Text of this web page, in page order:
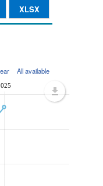
XLSX
All available